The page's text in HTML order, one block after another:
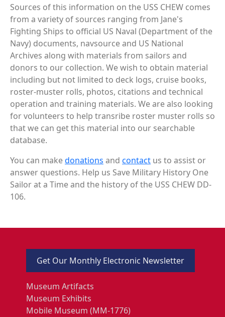
Sources of this information on the USS CHEW comes
from a variety of sources ranging from Jane's
Fighting Ships to official US Naval (Department of the
Navy) documents, navsource and US National
Archives along with materials from sailors and
donors to our collection. We wish to obtain material
including but not limited to deck logs, cruise books,
roster-muster rolls, photos, citations and technical
operation and training materials. We are also looking
for volunteers to help transribe roster muster rolls so
that we can get this material into our searchable
database.
You can makedonations and contact us to assist or
answer questions. Help us Save Military History One
Sailor at a Time and the history of the USS CHEW DD-
106.
Get Our Monthly Electronic Newsletter
Museum Artifacts
Museum Exhibits
Mobile Museum (MM-1776)